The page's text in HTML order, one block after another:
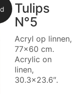
Tulips
N°5
Acryl op linnen,
77×60 cm.
Acrylic on
linen,
30.3×23.6″.